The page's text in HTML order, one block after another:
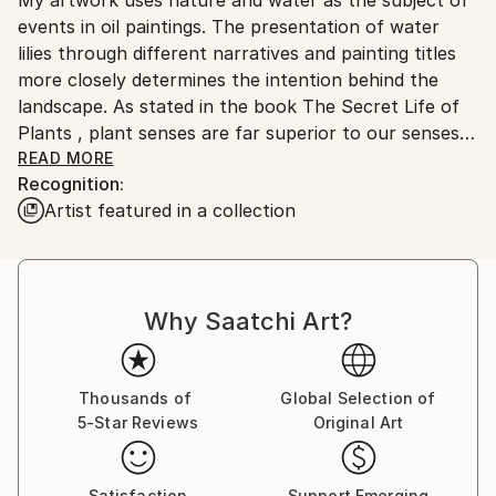
No
Serbia.
Customs:
Shipments from Serbia may experience delays due to
country's regulations for exporting valuable
artworks.
events in oil paintings. The presentation of water
lilies through different narratives and painting titles
more closely determines the intention behind the
landscape. As stated in the book The Secret Life of
Plants , plant senses are far superior to our senses
and react most reliably and readily to the world and
space into which they are brought. They are in a
constant state of perception and memory in their
lot from them, even what he cannot perceive with
meditative body whose voice always exists and can
be visible, even heard far away, if its source is strong
and steady enough. The subtlety of the movement
clearly shows in force even below the surface of the
primarily visible. It is a significant response to the
imperative of movement and speed that has grown
into constancy. Landscapes of water lilies are a
READ MORE
Recognition:
Artist featured in a collection
Why Saatchi Art?
Thousands of
5-Star Reviews
Global Selection of
Original Art